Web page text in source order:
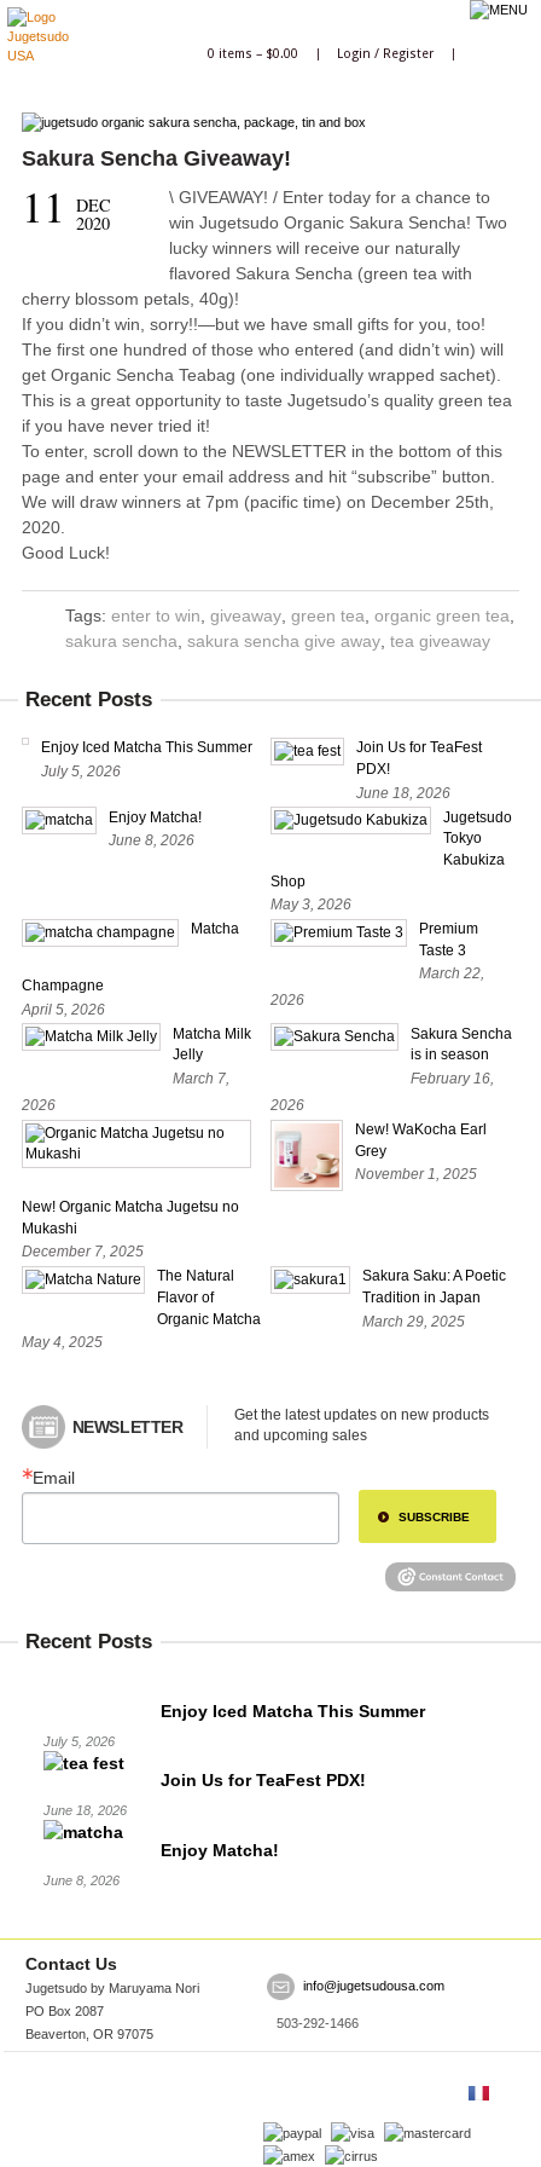
0 items – $0.00 | Login/ Register |
Sakura Sencha Giveaway!
11 DEC
2020
\ GIVEAWAY! / Enter today for a chance to
win Jugetsudo Organic Sakura Sencha! Two
lucky winners will receive our naturally
flavored Sakura Sencha (green tea with
cherry blossom petals, 40g)!
If you didn’t win, sorry!!—but we have small gifts for you, too!
The first one hundred of those who entered (and didn’t win) will
get Organic Sencha Teabag (one individually wrapped sachet).
This is a great opportunity to taste Jugetsudo’s quality green tea
if you have never tried it!
To enter, scroll down to the NEWSLETTER in the bottom of this
page and enter your email address and hit “subscribe” button.
We will draw winners at 7pm (pacific time) on December 25th,
2020.
Good Luck!
Tags: enter to win giveaway, green tea organic green tea
sakura sencha sakura sencha give away, tea giveaway
Recent Posts
Enjoy Iced Matcha This Summer
July 5, 2026
Join Us for TeaFest
PDX!
June 18, 2026
Enjoy Matcha!
June 8, 2026
Jugetsudo
Tokyo
Kabukiza
Shop
May 3, 2026
Matcha
Champagne
April 5, 2026
Premium
Taste 3
March 22,
2026
Matcha Milk
Jelly
March 7,
2026
Sakura Sencha
is in season
February 16,
2026
New! Organic Matcha Jugetsu no
Mukashi
December 7, 2025
New! WaKocha Earl
Grey
November 1, 2025
The Natural
Flavor of
Organic Matcha
May 4, 2025
Sakura Saku: A Poetic
Tradition in Japan
March 29, 2025
NEWSLETTER
Get the latest updates on new products
and upcoming sales
Email
SUBSCRIBE
Recent Posts
Enjoy Iced Matcha This Summer
July 5, 2026
Join Us for TeaFest PDX!
June 18, 2026
Enjoy Matcha!
June 8, 2026
Contact Us
Jugetsudo by Maruyama Nori
PO Box 2087
Beaverton, OR 97075
info@jugetsudousa.com
503-292-1466